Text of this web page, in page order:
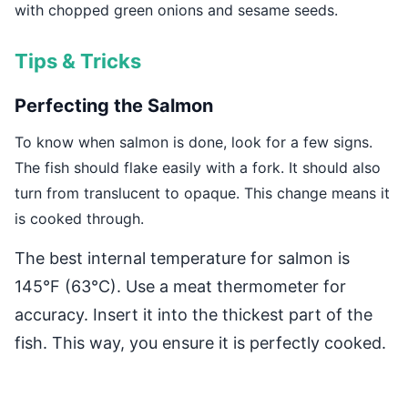
with chopped green onions and sesame seeds.
Tips & Tricks
Perfecting the Salmon
To know when salmon is done, look for a few signs.
The fish should flake easily with a fork. It should also
turn from translucent to opaque. This change means it
is cooked through.
The best internal temperature for salmon is
145°F (63°C). Use a meat thermometer for
accuracy. Insert it into the thickest part of the
fish. This way, you ensure it is perfectly cooked.